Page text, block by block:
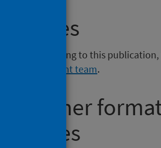
enquiry relating to this publication,
Engagement team.
other
issues